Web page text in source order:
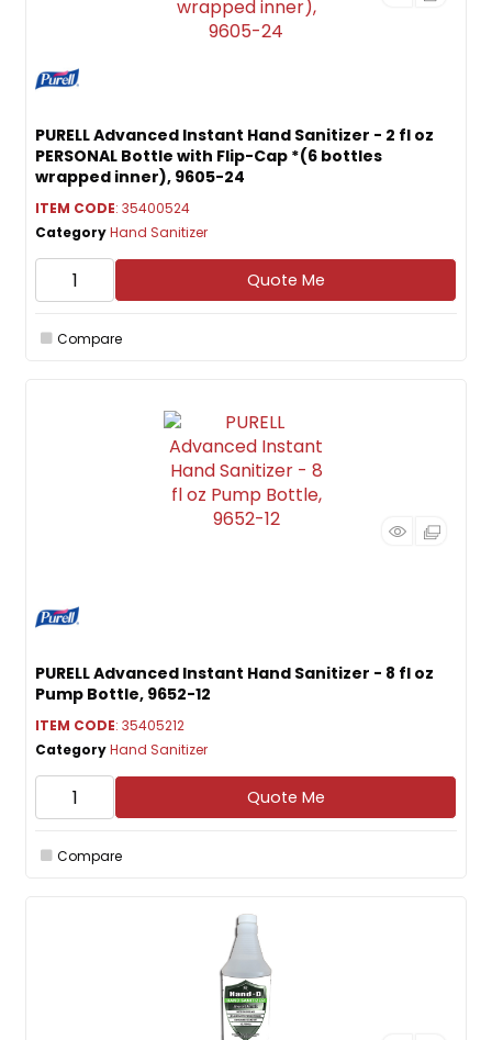
PURELL Advanced Instant Hand Sanitizer - 2 fl oz
PERSONAL Bottle with Flip-Cap *(6 bottles
wrapped inner), 9605-24
ITEM CODE: 35400524
CategoryHand Sanitizer
Quote Me
Compare
PURELL Advanced Instant Hand Sanitizer - 8 fl oz
Pump Bottle, 9652-12
ITEM CODE: 35405212
CategoryHand Sanitizer
Quote Me
Compare